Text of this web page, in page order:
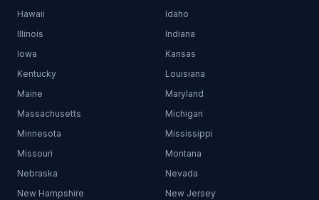
Hawaii
Idaho
Illinois
Indiana
Iowa
Kansas
Kentucky
Louisiana
Maine
Maryland
Massachusetts
Michigan
Minnesota
Mississippi
Missouri
Montana
Nebraska
Nevada
New Hampshire
New Jersey